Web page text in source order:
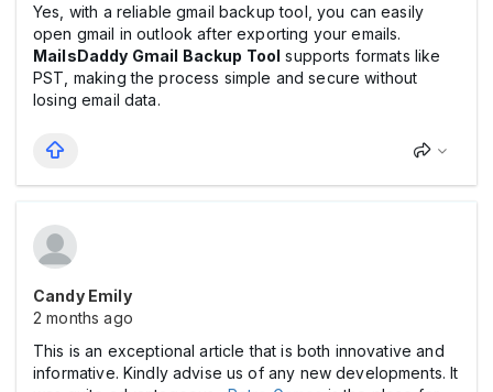
Yes, with a reliable gmail backup tool, you can easily
open gmail in outlook after exporting your emails.
MailsDaddy Gmail Backup Tool supports formats like
PST, making the process simple and secure without
losing email data.
Candy Emily
2 months ago
This is an exceptional article that is both innovative and
informative. Kindly advise us of any new developments. It